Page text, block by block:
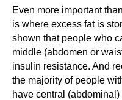
Even more important
is where excess fat is
shown that people who
middle (abdomen or
insulin resistance. And
the majority of people
have central (abdominal)